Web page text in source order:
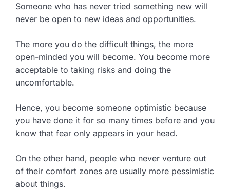
Someone who has never tried something new will
never be open to new ideas and opportunities.
The more you do the difficult things, the more
open-minded you will become. You become more
acceptable to taking risks and doing the
uncomfortable.
Hence, you become someone optimistic because
you have done it for so many times before and you
know that fear only appears in your head.
On the other hand, people who never venture out
of their comfort zones are usually more pessimistic
about things.